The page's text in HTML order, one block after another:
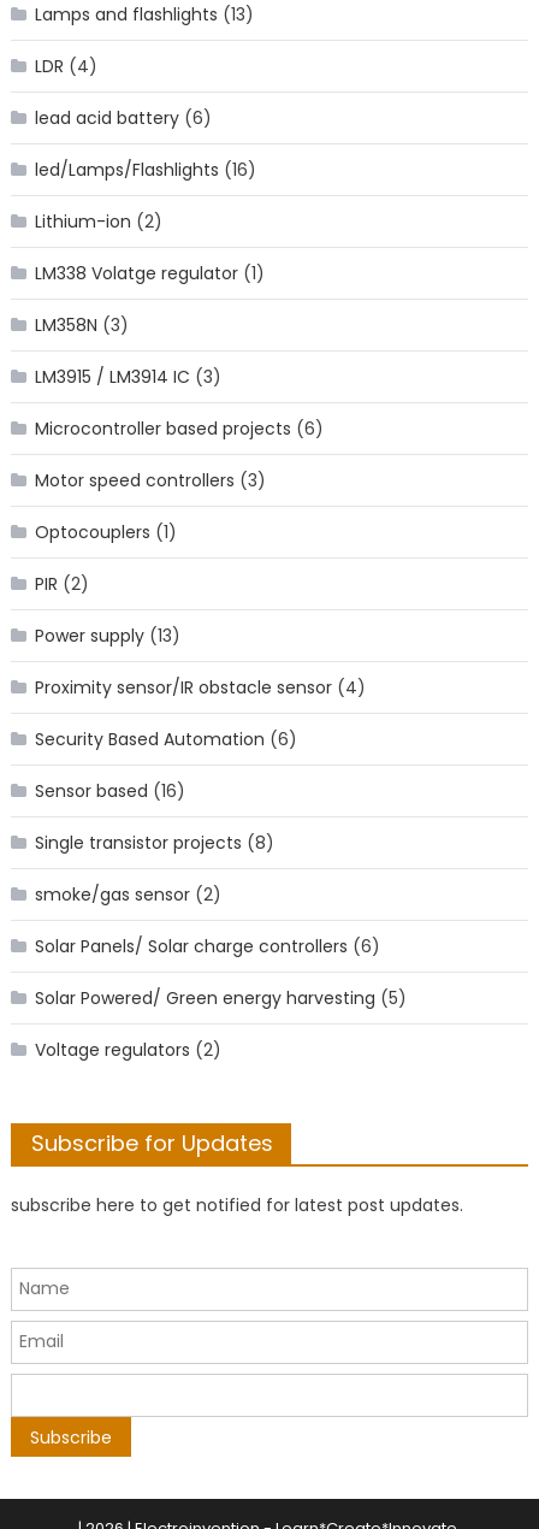
Lamps and flashlights (13)
LDR (4)
lead acid battery(6)
led/Lamps/Flashlights (16)
Lithium-ion (2)
LM338 Volatge regulator(1)
LM358N (3)
LM3915 / LM3914 IC (3)
Microcontroller based projects (6)
Motor speed controllers (3)
Optocouplers (1)
PIR (2)
Power supply(13)
Proximity sensor/IR obstacle sensor(4)
Security Based Automation (6)
Sensor based (16)
Single transistor projects (8)
smoke/gas sensor(2)
Solar Panels/ Solar charge controllers (6)
Solar Powered/ Green energy harvesting (5)
Voltage regulators (2)
Subscribe for Updates
subscribe here to get notified for latest post updates.